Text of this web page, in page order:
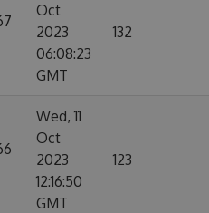
Oct
2023
06:08:23
GMT
132
Wed, 11
Oct
2023
12:16:50
GMT
123